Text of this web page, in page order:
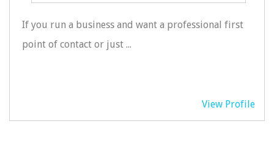
If you run a business and want a professional first
point of contact or just ...
View Profile